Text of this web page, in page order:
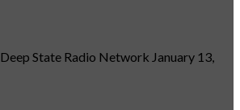
Deep State Radio Network January 13,